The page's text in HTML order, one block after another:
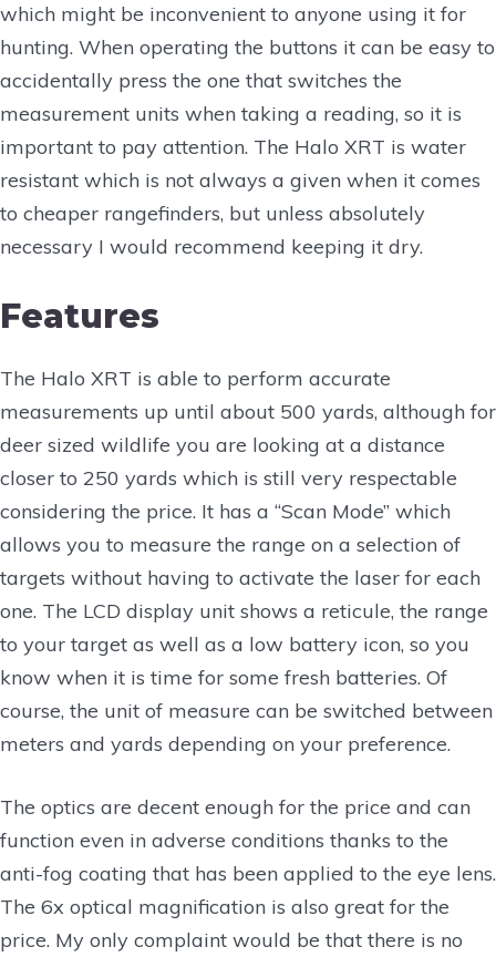
which might be inconvenient to anyone using it for
hunting. When operating the buttons it can be easy to
accidentally press the one that switches the
measurement units when taking a reading, so it is
important to pay attention. The Halo XRT is water
resistant which is not always a given when it comes
to cheaper rangefinders, but unless absolutely
necessary I would recommend keeping it dry.
Features
The Halo XRT is able to perform accurate
measurements up until about 500 yards, although for
deer sized wildlife you are looking at a distance
closer to 250 yards which is still very respectable
considering the price. It has a “Scan Mode” which
allows you to measure the range on a selection of
targets without having to activate the laser for each
one. The LCD display unit shows a reticule, the range
to your target as well as a low battery icon, so you
know when it is time for some fresh batteries. Of
course, the unit of measure can be switched between
meters and yards depending on your preference.
The optics are decent enough for the price and can
function even in adverse conditions thanks to the
anti-fog coating that has been applied to the eye lens.
The 6x optical magnification is also great for the
price. My only complaint would be that there is no